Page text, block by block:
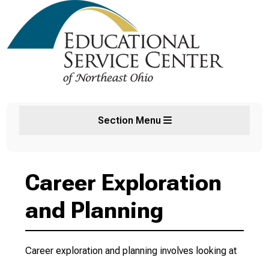
Section Menu
Career Exploration
and Planning
Career exploration and planning involves looking at